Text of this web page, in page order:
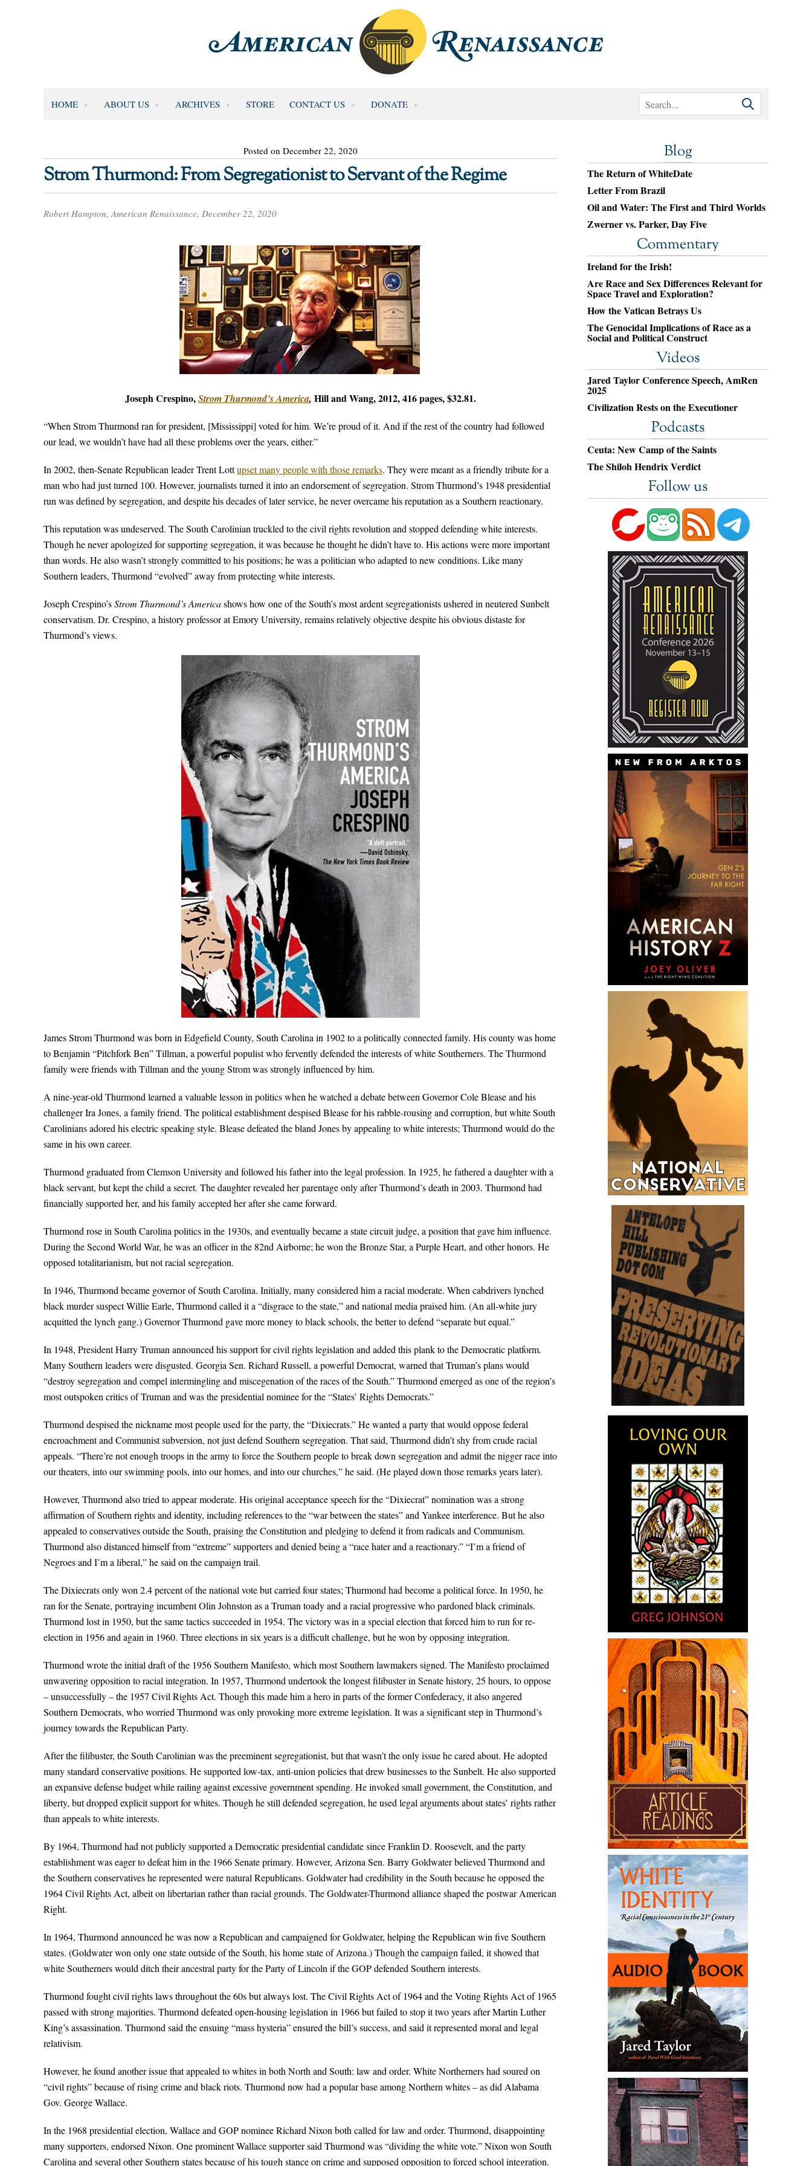
HOME ABOUT US ARCHIVES STORE CONTACT US DONATE
Posted on December 22, 2020
Strom Thurmond: From Segregationist to Servant of the Regime
Robert Hampton, American Renaissance, December 22, 2020
Joseph Crespino,Strom Thurmond’s America, Hill and Wang, 2012,416 pages, $32.81.
“When Strom Thurmond ran for president, [Mississippi] voted for him. We’re proud of it. And if the rest of the country had followed
our lead, we wouldn’t have had all these problems over the years, either.”
In 2002, then-Senate Republican leader Trent Lottupset many people with those remarks. They were meant as a friendly tribute for a
man who had just turned 100. However, journalists turned it into an endorsement of segregation. Strom Thurmond’s 1948 presidential
run was defined by segregation, and despite his decades of later service, he never overcame his reputation as a Southern reactionary.
This reputation was undeserved. The South Carolinian truckled to the civil rights revolution and stopped defending white interests.
Though he never apologized for supporting segregation, it was because he thought he didn’t have to. His actions were more important
than words. He also wasn’t strongly committed to his positions; he was a politician who adapted to new conditions. Like many
Southern leaders, Thurmond “evolved” away from protecting white interests.
Joseph Crespino’sStrom Thurmond’s Americashows how one of the South’s most ardent segregationists ushered in neutered Sunbelt
conservatism. Dr. Crespino, a history professor at Emory University, remains relatively objective despite his obvious distaste for
Thurmond’s views.
James Strom Thurmond was born in Edgefield County, South Carolina in 1902 to a politically connected family. His county was home
to Benjamin “Pitchfork Ben” Tillman, a powerful populist who fervently defended the interests of white Southerners. The Thurmond
family were friends with Tillman and the young Strom was strongly influenced by him.
A nine-year-old Thurmond learned a valuable lesson in politics when he watched a debate between Governor Cole Blease and his
challenger Ira Jones, a family friend. The political establishment despised Blease for his rabble-rousing and corruption, but white South
Carolinians adored his electric speaking style. Blease defeated the bland Jones by appealing to white interests; Thurmond would do the
same in his own career.
Thurmond graduated from Clemson University and followed his father into the legal profession. In 1925, he fathered a daughter with a
black servant, but kept the child a secret. The daughter revealed her parentage only after Thurmond’s death in 2003. Thurmond had
financially supported her, and his family accepted her after she came forward.
Thurmond rose in South Carolina politics in the 1930s, and eventually became a state circuit judge, a position that gave him influence.
During the Second World War, he was an officer in the 82nd Airborne; he won the Bronze Star, a Purple Heart, and other honors. He
opposed totalitarianism, but not racial segregation.
In 1946, Thurmond became governor of South Carolina. Initially, many considered him a racial moderate. When cabdrivers lynched
black murder suspect Willie Earle, Thurmond called it a “disgrace to the state,” and national media praised him. (An all-white jury
acquitted the lynch gang.) Governor Thurmond gave more money to black schools, the better to defend “separate but equal.”
In 1948, President Harry Truman announced his support for civil rights legislation and added this plank to the Democratic platform.
Many Southern leaders were disgusted. Georgia Sen. Richard Russell, a powerful Democrat, warned that Truman’s plans would
“destroy segregation and compel intermingling and miscegenation of the races of the South.” Thurmond emerged as one of the region’s
most outspoken critics of Truman and was the presidential nominee for the “States’ Rights Democrats.”
Thurmond despised the nickname most people used for the party, the “Dixiecrats.” He wanted a party that would oppose federal
encroachment and Communist subversion, not just defend Southern segregation. That said, Thurmond didn’t shy from crude racial
appeals. “There’re not enough troops in the army to force the Southern people to break down segregation and admit the nigger race into
our theaters, into our swimming pools, into our homes, and into our churches,” he said. (He played down those remarks years later).
However, Thurmond also tried to appear moderate. His original acceptance speech for the “Dixiecrat” nomination was a strong
affirmation of Southern rights and identity, including references to the “war between the states” and Yankee interference. But he also
appealed to conservatives outside the South, praising the Constitution and pledging to defend it from radicals and Communism.
Thurmond also distanced himself from “extreme” supporters and denied being a “race hater and a reactionary.” “I’m a friend of
Negroes and I’m a liberal,” he said on the campaign trail.
The Dixiecrats only won 2.4 percent of the national vote but carried four states; Thurmond had become a political force. In 1950, he
ran for the Senate, portraying incumbent Olin Johnston as a Truman toady and a racial progressive who pardoned black criminals.
Thurmond lost in 1950, but the same tactics succeeded in 1954. The victory was in a special election that forced him to run for re-
election in 1956 and again in 1960. Three elections in six years is a difficult challenge, but he won by opposing integration.
Thurmond wrote the initial draft of the 1956 Southern Manifesto, which most Southern lawmakers signed. The Manifesto proclaimed
unwavering opposition to racial integration. In 1957, Thurmond undertook the longest filibuster in Senate history, 25 hours, to oppose
– unsuccessfully – the 1957 Civil Rights Act. Though this made him a hero in parts of the former Confederacy, it also angered
Southern Democrats, who worried Thurmond was only provoking more extreme legislation. It was a significant step in Thurmond’s
journey towards the Republican Party.
After the filibuster, the South Carolinian was the preeminent segregationist, but that wasn’t the only issue he cared about. He adopted
many standard conservative positions. He supported low-tax, anti-union policies that drew businesses to the Sunbelt. He also supported
an expansive defense budget while railing against excessive government spending. He invoked small government, the Constitution, and
liberty, but dropped explicit support for whites. Though he still defended segregation, he used legal arguments about states’ rights rather
than appeals to white interests.
By 1964, Thurmond had not publicly supported a Democratic presidential candidate since Franklin D. Roosevelt, and the party
establishment was eager to defeat him in the 1966 Senate primary. However, Arizona Sen. Barry Goldwater believed Thurmond and
the Southern conservatives he represented were natural Republicans. Goldwater had credibility in the South because he opposed the
1964 Civil Rights Act, albeit on libertarian rather than racial grounds. The Goldwater-Thurmond alliance shaped the postwar American
Right.
In 1964, Thurmond announced he was now a Republican and campaigned for Goldwater, helping the Republican win five Southern
states. (Goldwater won only one state outside of the South, his home state of Arizona.) Though the campaign failed, it showed that
white Southerners would ditch their ancestral party for the Party of Lincoln if the GOP defended Southern interests.
Thurmond fought civil rights laws throughout the 60s but always lost. The Civil Rights Act of 1964 and the Voting Rights Act of 1965
passed with strong majorities. Thurmond defeated open-housing legislation in 1966 but failed to stop it two years after Martin Luther
King’s assassination. Thurmond said the ensuing “mass hysteria” ensured the bill’s success, and said it represented moral and legal
relativism.
However, he found another issue that appealed to whites in both North and South: law and order. White Northerners had soured on
“civil rights” because of rising crime and black riots. Thurmond now had a popular base among Northern whites – as did Alabama
Gov. George Wallace.
In the 1968 presidential election, Wallace and GOP nominee Richard Nixon both called for law and order. Thurmond, disappointing
many supporters, endorsed Nixon. One prominent Wallace supporter said Thurmond was “dividing the white vote.” Nixon won South
Carolina and several other Southern states because of his tough stance on crime and supposed opposition to forced school integration.
Blog
The Return of WhiteDate
Letter From Brazil
Oil and Water: The First and Third Worlds
Zwerner vs. Parker, Day Five
Commentary
Ireland for the Irish!
Are Race and Sex Differences Relevant for
Space Travel and Exploration?
How the Vatican Betrays Us
The Genocidal Implications of Race as a
Social and Political Construct
Videos
Jared Taylor Conference Speech, AmRen
2025
Civilization Rests on the Executioner
Podcasts
Ceuta: New Camp of the Saints
The Shiloh Hendrix Verdict
Follow us